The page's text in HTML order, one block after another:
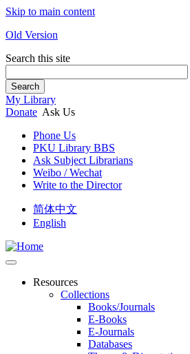
Skip to main content
Old Version
Search this site
Search
My Library
Donate Ask Us
Phone Us
PKU Library BBS
Ask Subject Librarians
Weibo / Wechat
Write to the Director
简体中文
English
Resources
Collections
Books/Journals
E-Books
E‑Journals
Databases